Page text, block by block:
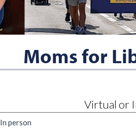
Moms for
Virtual or